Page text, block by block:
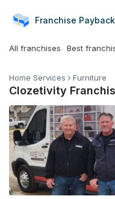
Franchise Payback
All franchises Best
Home Services Furniture
Clozetivity